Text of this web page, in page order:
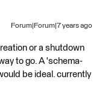
Forum|Forum|7 years ago
or a shutdown
to go. A 'schema-
be ideal. currently